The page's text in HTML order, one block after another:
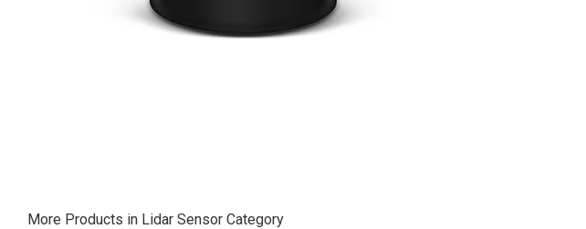
More Products in Lidar Sensor Category